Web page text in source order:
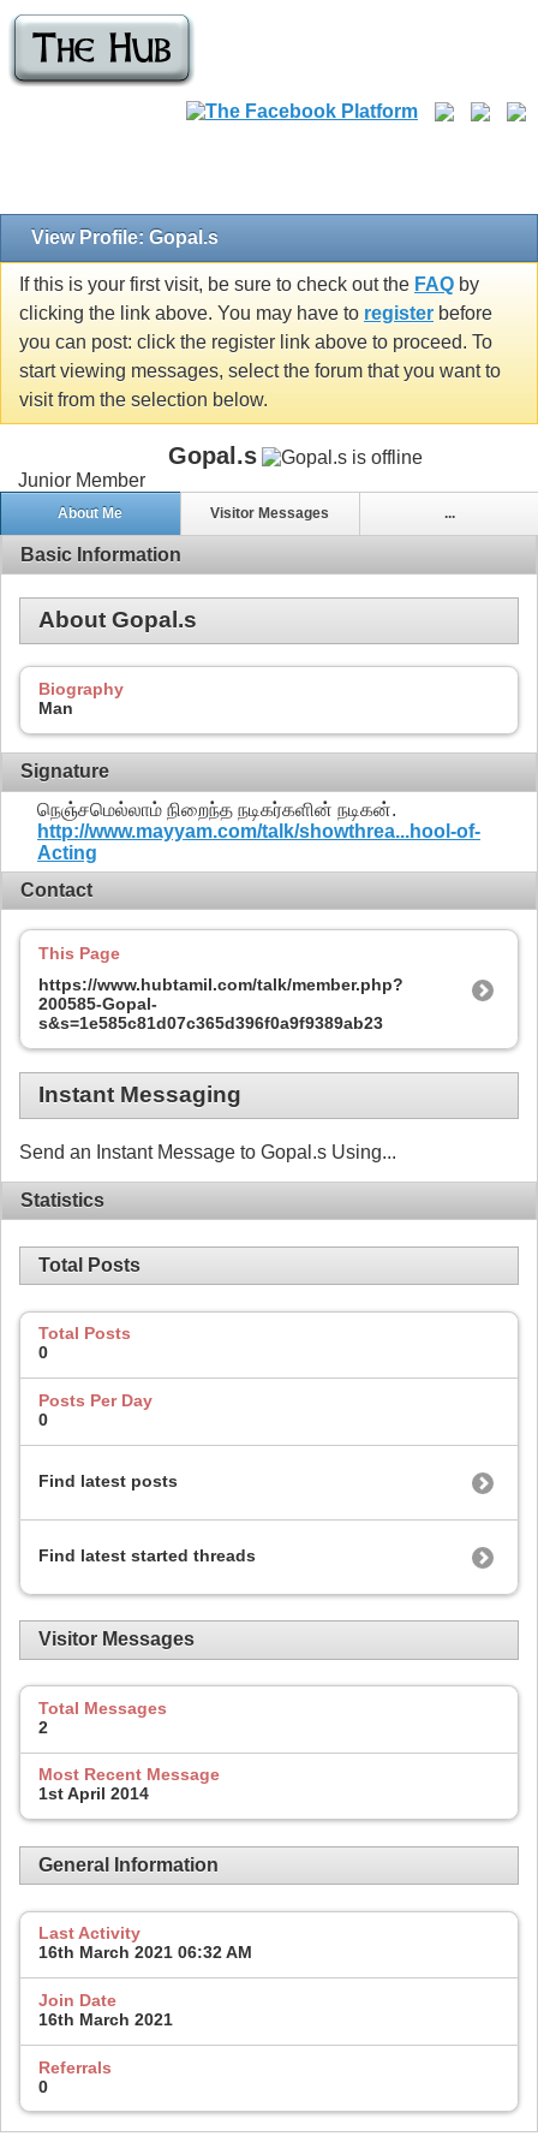
View Profile: Gopal.s
If this is your first visit, be sure to check out the FAQ by
clicking the link above. You may have to register before
you can post: click the register link above to proceed. To
start viewing messages, select the forum that you want to
visit from the selection below.
Gopal.s
Junior Member
About Me Visitor Messages ...
Basic Information
About Gopal.s
Biography
Man
Signature
நெஞ்சமெல்லாம் நிறைந்த நடிகர்களின் நடிகன்.
http://www.mayyam.com/talk/showthrea...hool-of-
Acting
Contact
This Page
https://www.hubtamil.com/talk/member.php?
200585-Gopal-
s&s=1e585c81d07c365d396f0a9f9389ab23
Instant Messaging
Send an Instant Message to Gopal.s Using...
Statistics
Total Posts
Total Posts
0
Posts Per Day
0
Find latest posts
Find latest started threads
Visitor Messages
Total Messages
2
Most Recent Message
1st April 2014
General Information
Last Activity
16th March 2021 06:32 AM
Join Date
16th March 2021
Referrals
0